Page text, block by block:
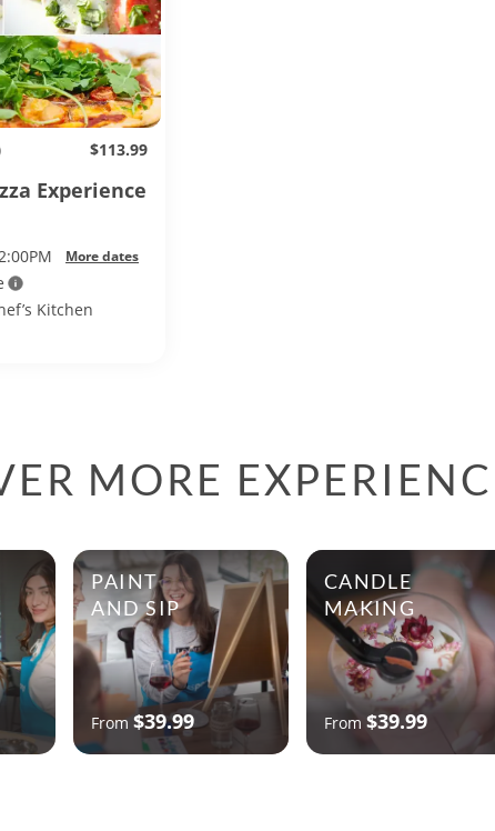
$113.99
Experience
More dates
Kitchen
MORE
PAINT
AND SIP
From$39.99
CANDLE
MAKING
From $39.99